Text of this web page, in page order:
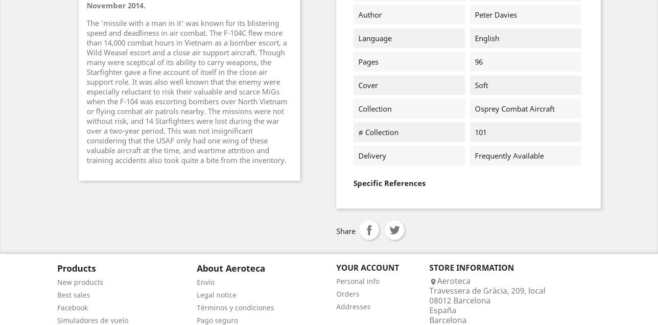
November 2014.
The 'missile with a man in it' was known for its blistering
speed and deadliness in air combat. The F-104C flew more
than 14,000 combat hours in Vietnam as a bomber escort, a
Wild Weasel escort and a close air support aircraft. Though
many were sceptical of its ability to carry weapons, the
Starfighter gave a fine account of itself in the close air
support role. It was also well known that the enemy were
especially reluctant to risk their valuable and scarce MiGs
when the F-104 was escorting bombers over North Vietnam
or flying combat air patrols nearby. The missions were not
without risk, and 14 Starfighters were lost during the war
over a two-year period. This was not insignificant
considering that the USAF only had one wing of these
valuable aircraft at the time, and wartime attrition and
training accidents also took quite a bite from the inventory.
Author Peter Davies
Language English
Pages 96
Cover Soft
Collection Osprey Combat Aircraft
# Collection 101
Delivery Frequently Available
Specific References
Share
Products
New products
Best sales
Facebook
Simuladores de vuelo
About Aeroteca
Envío
Legal notice
Términos y condiciones
Pago seguro
YOUR ACCOUNT
Personal info
Orders
Addresses
STORE INFORMATION
Aeroteca
Travessera de Gràcia, 209, local
08012 Barcelona
España
Barcelona